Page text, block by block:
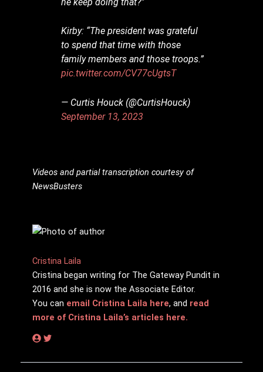
Kirby: “The president was grateful
to spend that time with those
family members and those troops.”
pic.twitter.com/CV77cUgtsT
— Curtis Houck (@CurtisHouck)
September 13, 2023
Videos and partial transcription courtesy of
NewsBusters
Cristina Laila
Cristina began writing for The Gateway Pundit in
2016 and she is now the Associate Editor.
You can email Cristina Laila here, and read
more of Cristina Laila’s articles here.